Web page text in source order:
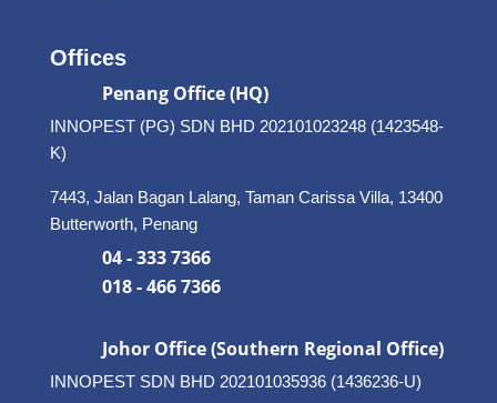
Offices
Penang Office (HQ)
INNOPEST (PG) SDN BHD 202101023248 (1423548-
K)
7443, Jalan Bagan Lalang, Taman Carissa Villa, 13400
Butterworth, Penang
04 - 333 7366
018 - 466 7366
Johor Office (Southern Regional Office)
INNOPEST SDN BHD 202101035936 (1436236-U)